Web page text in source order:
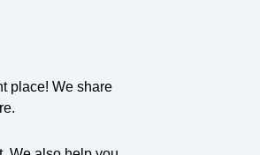
place! We share